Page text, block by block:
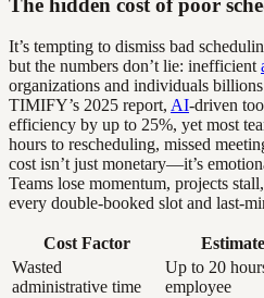
It’s tempting to dismiss bad
but the numbers don’t lie: inefficient
organizations and individuals
TIMIFY’s 2025 report, AI-driven
efficiency by up to 25%, yet most
hours to rescheduling, missed
cost isn’t just monetary—it’s
Teams lose momentum, projects
every double-booked slot and last-
Cost Factor
Wasted
administrative time
Up to 20
employee